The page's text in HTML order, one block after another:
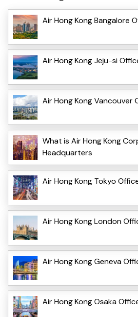
Air Hong Kong Bangalore
Air Hong Kong Jeju-si
Air Hong Kong Vancouver
What is Air Hong Kong
Headquarters
Air Hong Kong Tokyo
Air Hong Kong London
Air Hong Kong Geneva
Air Hong Kong Osaka